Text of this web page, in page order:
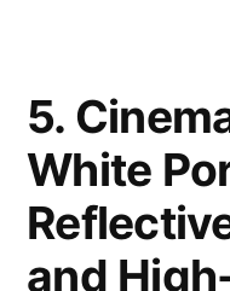
5.
White
and